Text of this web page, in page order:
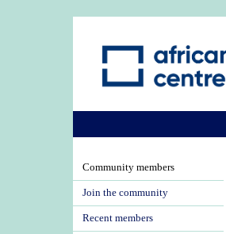
Community members
Join the community
Recent members